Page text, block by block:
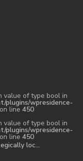
value of type bool in
plugins/wpresidence-
on line 450
value of type bool in
plugins/wpresidence-
on line 450
loc...